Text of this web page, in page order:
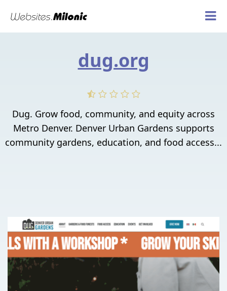
dug.org
Dug. Grow food, community, and equity across
Metro Denver. Denver Urban Gardens supports
community gardens, education, and food access...